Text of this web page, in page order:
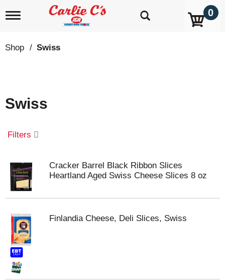
T
g
l
i
g
t
i
0
Shop / Swiss
Swiss
Filters
Cracker Barrel Black Ribbon Slices
Heartland Aged Swiss Cheese Slices 8 oz
Finlandia Cheese, Deli Slices, Swiss